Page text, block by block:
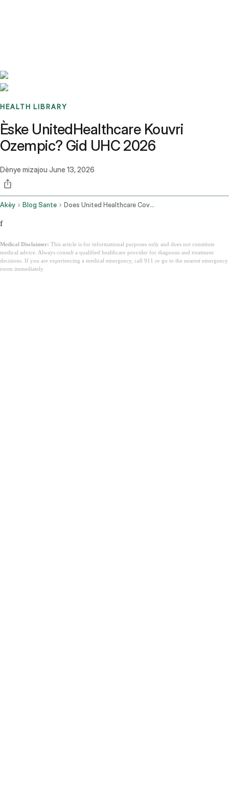
HEALTH LIBRARY
Èske UnitedHealthcare Kouvri
Ozempic? Gid UHC 2026
Dènye mizajou June 13, 2026
Akèy Blog Sante Does United Healthcare Cover Ozempic
f
Medical Disclaimer: This article is for informational purposes only and does not constitute
medical advice. Always consult a qualified healthcare provider for diagnosis and treatment
decisions. If you are experiencing a medical emergency, call 911 or go to the nearest emergency
room immediately.